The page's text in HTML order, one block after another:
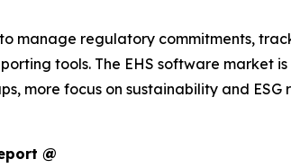
manage regulatory commitments,
tools. The EHS software market
more focus on sustainability and ESG
@